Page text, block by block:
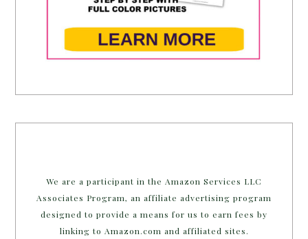
We are a participant in the Amazon Services LLC
Associates Program, an affiliate advertising program
designed to provide a means for us to earn fees by
linking to Amazon.com and affiliated sites.